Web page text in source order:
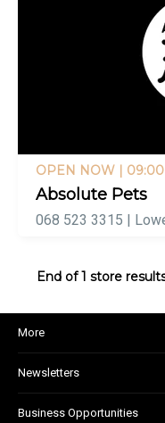
OPEN NOW |
Absolute Pets
068 523 3315 |
End of 1 store
More
House Rules
Newsletters
Business Opportunities